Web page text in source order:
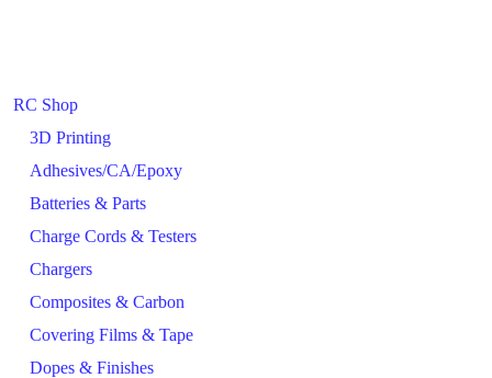
RC Shop
3D Printing
Adhesives/CA/Epoxy
Batteries & Parts
Charge Cords & Testers
Chargers
Composites & Carbon
Covering Films & Tape
Dopes & Finishes